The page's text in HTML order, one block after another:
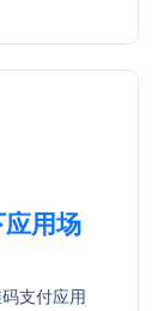
用场
支付应用